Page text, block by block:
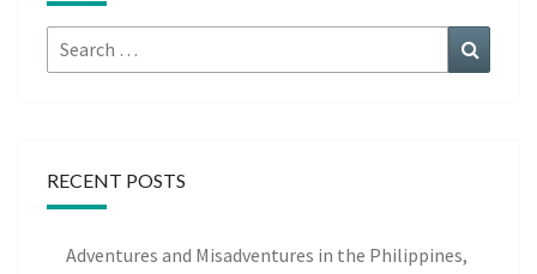
Search
for:
RECENT POSTS
Adventures and Misadventures in the Philippines,